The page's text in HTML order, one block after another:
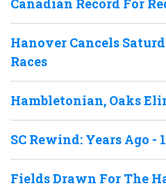
Canadian Record For
Hanover Cancels
Races
Hambletonian, Oaks
SC Rewind: Years Ago -
Fields Drawn For The